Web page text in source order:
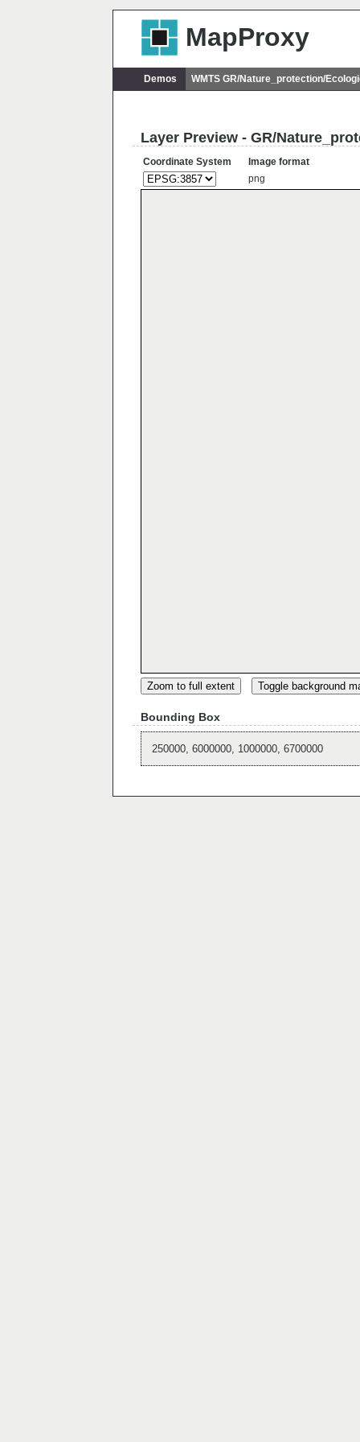
MapProxy
Demos WMTS GR/Nature_protection/
Layer Preview - GR/
Coordinate System
Image format
png
Zoom to full extent Toggle background
Bounding Box
250000, 6000000, 1000000, 6700000